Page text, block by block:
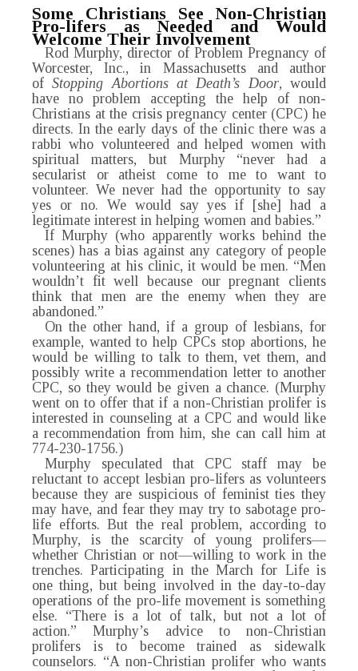
Some Christians See Non-Christian
Pro-lifers as Neededand Would
Welcome Their Involvement
Rod Murphy, director of Problem Pregnancy of
Worcester, Inc., in Massachusetts and author
ofStopping Abortions at Death’s Door, would
have no problem accepting the help of non-
Christians at the crisis pregnancy center (CPC) he
directs. In the early days of the clinic there was a
rabbi who volunteered and helped women with
spiritual matters, but Murphy “never had a
secularist or atheist come to me to want to
volunteer. We never had the opportunity to say
yes or no. We would say yes if [she] had a
legitimate interest in helping women and babies.”
If Murphy (who apparently works behind the
scenes) has a bias against any category of people
volunteering at his clinic, it would be men. “Men
wouldn’t fit well because our pregnant clients
think that men are the enemy when they are
abandoned.”
On the other hand, if a group of lesbians, for
example, wanted to help CPCs stop abortions, he
would be willing to talk to them, vet them, and
possibly write a recommendation letter to another
CPC, so they would be given a chance. (Murphy
went on to offer that if a non-Christian prolifer is
interested in counseling at a CPC and would like
a recommendation from him, she can call him at
774-230-1756.)
Murphy speculated that CPC staff may be
reluctant to accept lesbian pro-lifers as volunteers
because they are suspicious of feminist ties they
may have, and fear they may try to sabotage pro-
life efforts. But the real problem, according to
Murphy, is the scarcity of young prolifers—
whether Christian or not—willing to work in the
trenches. Participating in the March for Life is
one thing, but being involved in the day-to-day
operations of the pro-life movement is something
else. “There is a lot of talk, but not a lot of
action.” Murphy’s advice to non-Christian
prolifers is to become trained as sidewalk
counselors. “A non-Christian prolifer who wants